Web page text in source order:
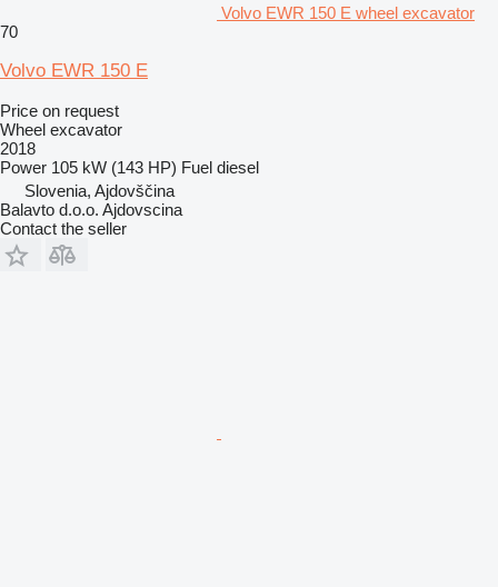
Volvo EWR 150 E wheel excavator
70
Volvo EWR 150 E
Price on request
Wheel excavator
2018
Power 105 kW (143 HP) Fuel diesel
Slovenia, Ajdovščina
Balavto d.o.o. Ajdovscina
Contact the seller